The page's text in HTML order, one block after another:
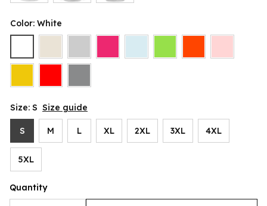
Color: White
Size: S Size guide
S M L XL 2XL 3XL 4XL
5XL
Quantity